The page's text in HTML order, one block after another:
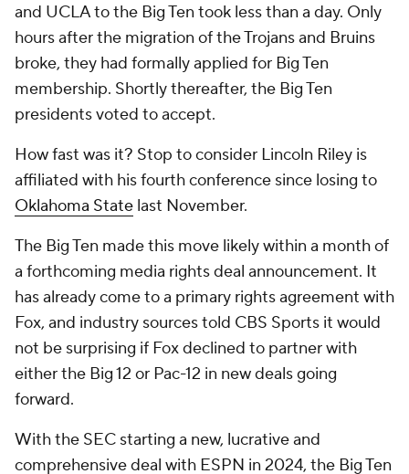
and UCLA to the Big Ten took less than a day. Only
hours after the migration of the Trojans and Bruins
broke, they had formally applied for Big Ten
membership. Shortly thereafter, the Big Ten
presidents voted to accept.
How fast was it? Stop to consider Lincoln Riley is
affiliated with his fourth conference since losing to
Oklahoma State last November.
The Big Ten made this move likely within a month of
a forthcoming media rights deal announcement. It
has already come to a primary rights agreement with
Fox, and industry sources told CBS Sports it would
not be surprising if Fox declined to partner with
either the Big 12 or Pac-12 in new deals going
forward.
With the SEC starting a new, lucrative and
comprehensive deal with ESPN in 2024, the Big Ten